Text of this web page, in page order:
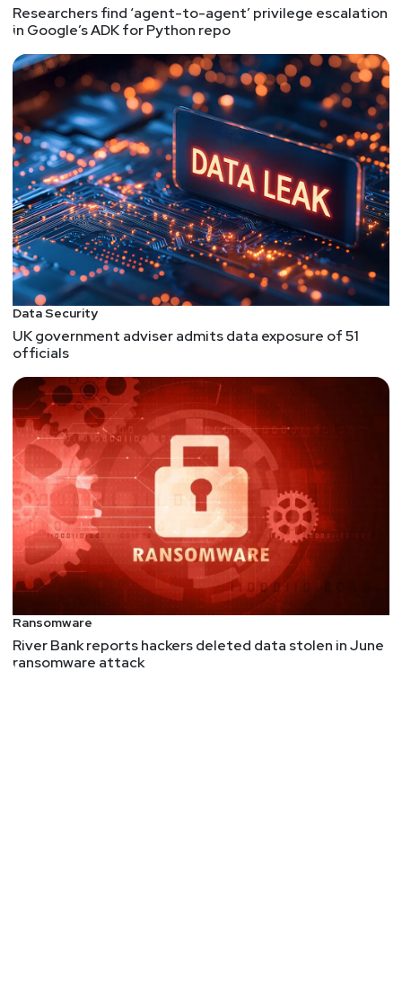
Researchers find ‘agent-to-agent’ privilege escalation
in Google’s ADK for Python repo
Data Security
UK government adviser admits data exposure of 51
officials
Ransomware
River Bank reports hackers deleted data stolen in June
ransomware attack